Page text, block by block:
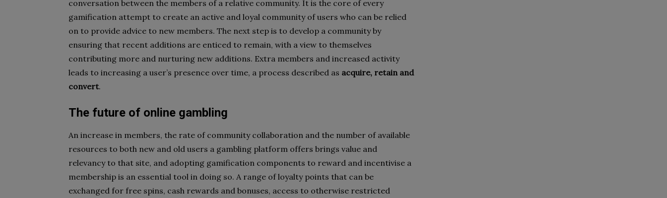
conversation between the members of a relative community. It is the core of every
gamification attempt to create an active and loyal community of users who can be relied
on to provide advice to new members. The next step is to develop a community by
ensuring that recent additions are enticed to remain, with a view to themselves
contributing more and nurturing new additions. Extra members and increased activity
leads to increasing a user’s presence over time, a process described as acquire, retain and
convert.
The future of online gambling
An increase in members, the rate of community collaboration and the number of available
resources to both new and old users a gambling platform offers brings value and
relevancy to that site, and adopting gamification components to reward and incentivise a
membership is an essential tool in doing so. A range of loyalty points that can be
exchanged for free spins, cash rewards and bonuses, access to otherwise restricted